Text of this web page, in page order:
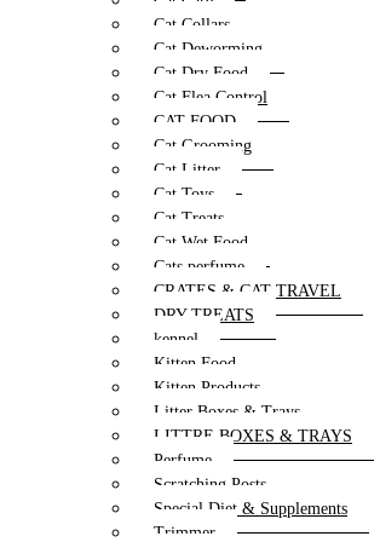
Cat Collars
Cat Deworming
Cat Dry Food
Cat Flea Control
CAT FOOD
Cat Grooming
Cat Litter
Cat Toys
Cat Treats
Cat Wet Food
Cats perfume
CRATES & CAT TRAVEL
DRY TREATS
kennel
Kitten Food
Kitten Products
Litter Boxes & Trays
LITTRE BOXES & TRAYS
Perfume
Scratching Posts
Special Diet & Supplements
Trimmer